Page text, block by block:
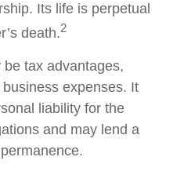
Its life is perpetual
death.2
be tax advantages,
expenses. It
liability for the
and may lend a